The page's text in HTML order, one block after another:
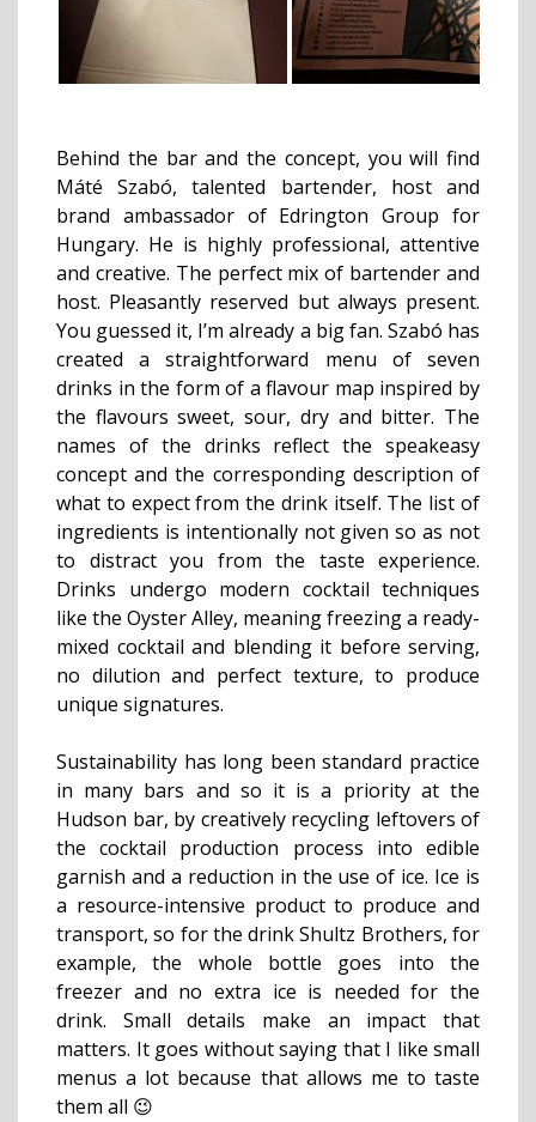
Behind the bar and the concept, you will find
Máté Szabó, talented bartender, host and
brand ambassador of Edrington Group for
Hungary. He is highly professional, attentive
and creative. The perfect mix of bartender and
host. Pleasantly reserved but always present.
You guessed it, I’m already a big fan. Szabó has
created a straightforward menu of seven
drinks in the form of a flavour map inspired by
the flavours sweet, sour, dry and bitter. The
names of the drinks reflect the speakeasy
concept and the corresponding description of
what to expect from the drink itself. The list of
ingredients is intentionally not given so as not
to distract you from the taste experience.
Drinks undergo modern cocktail techniques
like the Oyster Alley, meaning freezing a ready-
mixed cocktail and blending it before serving,
no dilution and perfect texture, to produce
unique signatures.
Sustainability has long been standard practice
in many bars and so it is a priority at the
Hudson bar, by creatively recycling leftovers of
the cocktail production process into edible
garnish and a reduction in the use of ice. Ice is
a resource-intensive product to produce and
transport, so for the drink Shultz Brothers, for
example, the whole bottle goes into the
freezer and no extra ice is needed for the
drink. Small details make an impact that
matters. It goes without saying that I like small
menus a lot because that allows me to taste
them all 😉